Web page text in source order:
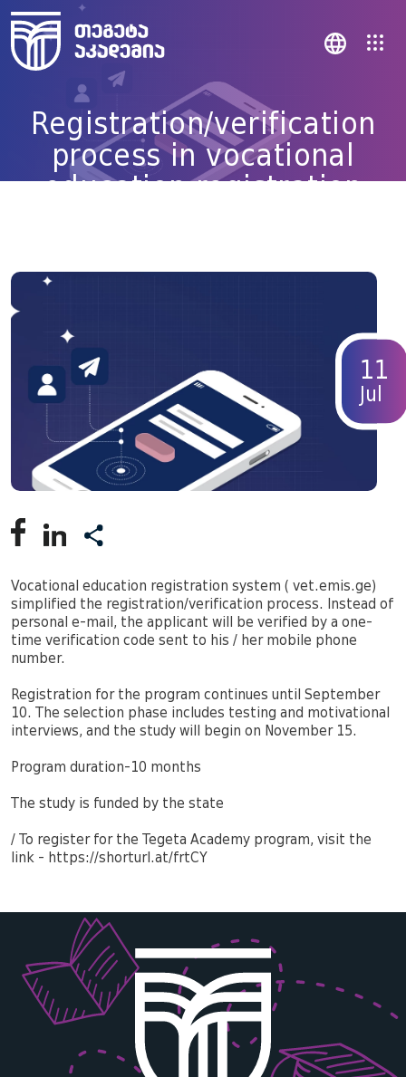
Registration/verification
process in vocational
education registration
11
Jul
Vocational education registration system ( vet.emis.ge)
simplified the registration/verification process. Instead of
personal e-mail, the applicant will be verified by a one-
time verification code sent to his / her mobile phone
number.
Registration for the program continues until September
10. The selection phase includes testing and motivational
interviews, and the study will begin on November 15.
Program duration-10 months
The study is funded by the state
/ To register for the Tegeta Academy program, visit the
link - https://shorturl.at/frtCY